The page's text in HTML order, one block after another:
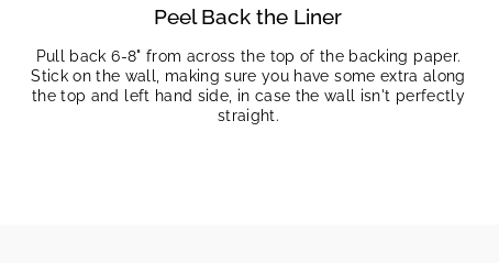
Peel Back the Liner
Pull back 6-8" from across the top of the backing paper.
Stick on the wall, making sure you have some extra along
the top and left hand side, in case the wall isn't perfectly
straight.